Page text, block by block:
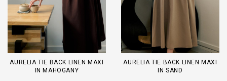
AURELIA TIE BACK LINEN MAXI
IN MAHOGANY
AURELIA TIE BACK LINEN MAXI
IN SAND